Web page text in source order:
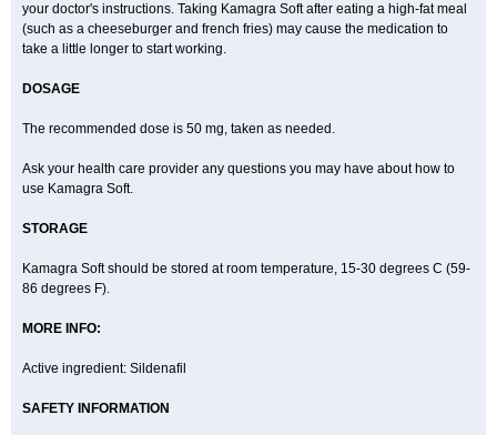
your doctor's instructions. Taking Kamagra Soft after eating a high-fat meal
(such as a cheeseburger and french fries) may cause the medication to
take a little longer to start working.
DOSAGE
The recommended dose is 50 mg, taken as needed.
Ask your health care provider any questions you may have about how to
use Kamagra Soft.
STORAGE
Kamagra Soft should be stored at room temperature, 15-30 degrees C (59-
86 degrees F).
MORE INFO:
Active ingredient: Sildenafil
SAFETY INFORMATION